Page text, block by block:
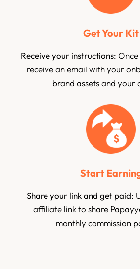
Get Your Kit
Receive your instructions:
receive an email with your
brand assets and your
Start
Share your link and get paid:
affiliate link to share
monthly commission